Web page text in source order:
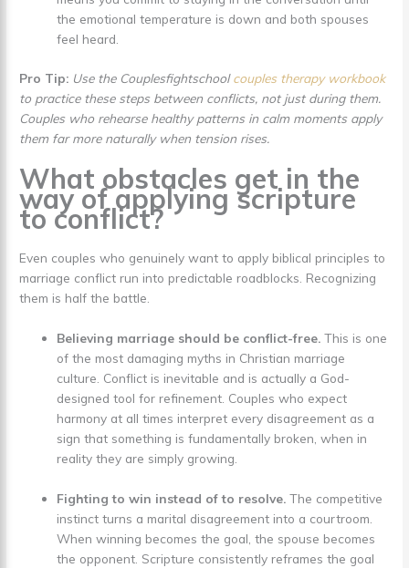
the emotional temperature is down and both spouses
feel heard.
Pro Tip: Use the Couplesfightschoolcouples therapy workbook
to practice these steps between conflicts, not just during them.
Couples who rehearse healthy patterns in calm moments apply
them far more naturally when tension rises.
What obstacles get in the
way of applying scripture
to conflict?
Even couples who genuinely want to apply biblical principles to
marriage conflict run into predictable roadblocks. Recognizing
them is half the battle.
Believing marriage should be conflict-free. This is one
of the most damaging myths in Christian marriage
culture. Conflict is inevitable and is actually a God-
designed tool for refinement. Couples who expect
harmony at all times interpret every disagreement as a
sign that something is fundamentally broken, when in
reality they are simply growing.
Fighting to win instead of to resolve. The competitive
instinct turns a marital disagreement into a courtroom.
When winning becomes the goal, the spouse becomes
the opponent. Scripture consistently reframes the goal